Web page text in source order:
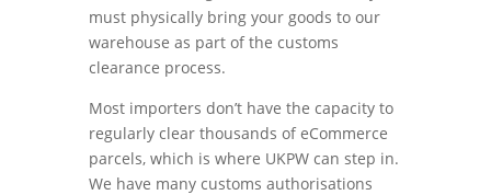
must physically bring your goods to our
warehouse as part of the customs
clearance process.
Most importers don’t have the capacity to
regularly clear thousands of eCommerce
parcels, which is where UKPW can step in.
We have many customs authorisations